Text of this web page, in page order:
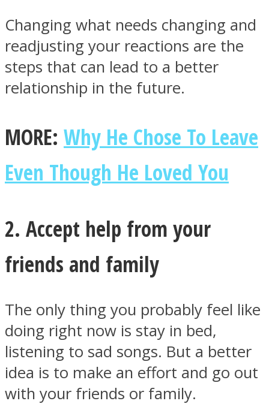
Twitter
Instagram
Youtube
Changing what needs changing and
readjusting your reactions are the
steps that can lead to a better
relationship in the future.
MORE: Why He Chose To Leave
Even Though He Loved You
2. Accept help from your
friends and family
The only thing you probably feel like
doing right now is stay in bed,
listening to sad songs. But a better
idea is to make an effort and go out
with your friends or family.